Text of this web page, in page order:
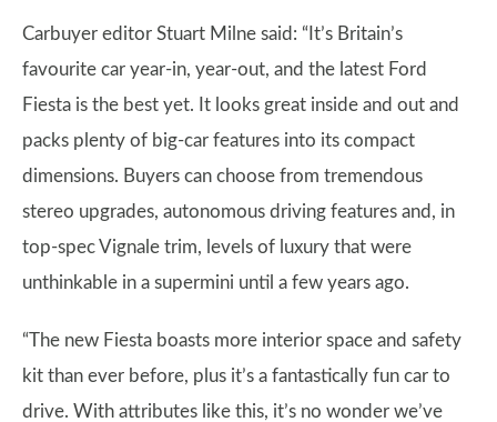
Carbuyer editor Stuart Milne said: “It’s Britain’s
favourite car year-in, year-out, and the latest Ford
Fiesta is the best yet. It looks great inside and out and
packs plenty of big-car features into its compact
dimensions. Buyers can choose from tremendous
stereo upgrades, autonomous driving features and, in
top-spec Vignale trim, levels of luxury that were
unthinkable in a supermini until a few years ago.
“The new Fiesta boasts more interior space and safety
kit than ever before, plus it’s a fantastically fun car to
drive. With attributes like this, it’s no wonder we’ve